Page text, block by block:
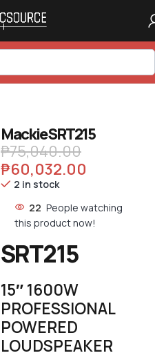
Mackie SRT215
₱75,040.00
₱60,032.00
2 in stock
22 People watching
this product now!
SRT215
15″ 1600W
PROFESSIONAL
POWERED
LOUDSPEAKER